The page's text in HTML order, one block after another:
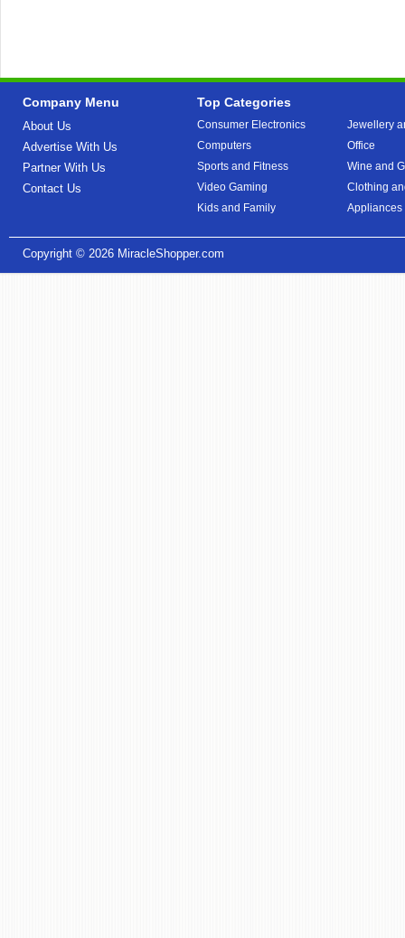
Company Menu
About Us
Advertise With Us
Partner With Us
Contact Us
Top Categories
Consumer Electronics
Computers
Sports and Fitness
Video Gaming
Kids and Family
Jewellery
Office
Wine and
Clothing
Appliances
Copyright © 2026 MiracleShopper.com